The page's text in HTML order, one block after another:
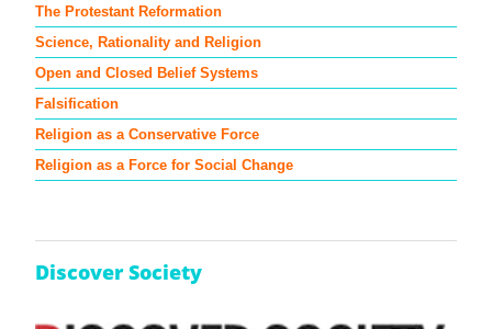
The Protestant Reformation
Science, Rationality and Religion
Open and Closed Belief Systems
Falsification
Religion as a Conservative Force
Religion as a Force for Social Change
Discover Society